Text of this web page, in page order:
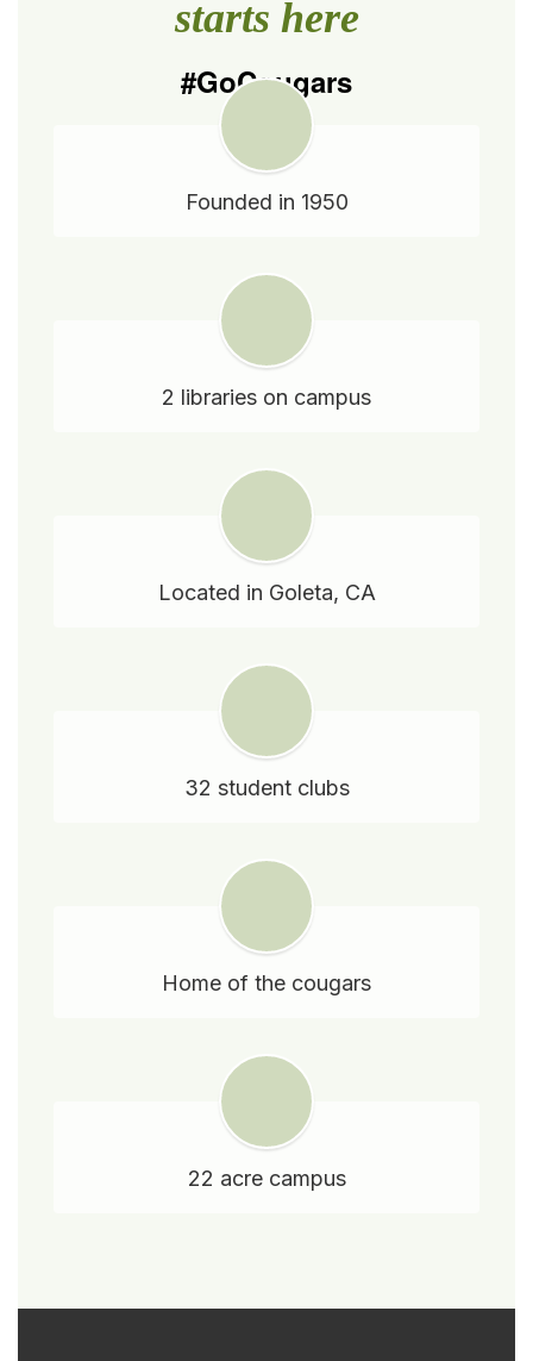
starts here
#GoCougars
Founded in 1950
2 libraries on campus
Located in Goleta, CA
32 student clubs
Home of the cougars
22 acre campus